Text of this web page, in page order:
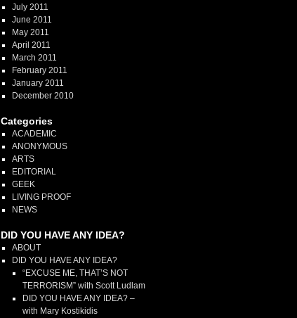
July 2011
June 2011
May 2011
April 2011
March 2011
February 2011
January 2011
December 2010
Categories
ACADEMIC
ANONYMOUS
ARTS
EDITORIAL
GEEK
LIVING PROOF
NEWS
DID YOU HAVE ANY IDEA?
ABOUT
DID YOU HAVE ANY IDEA?
“EXCUSE ME, THAT’S NOT
TERRORISM” with Scott Ludlam
DID YOU HAVE ANY IDEA? –
with Mary Kostikidis